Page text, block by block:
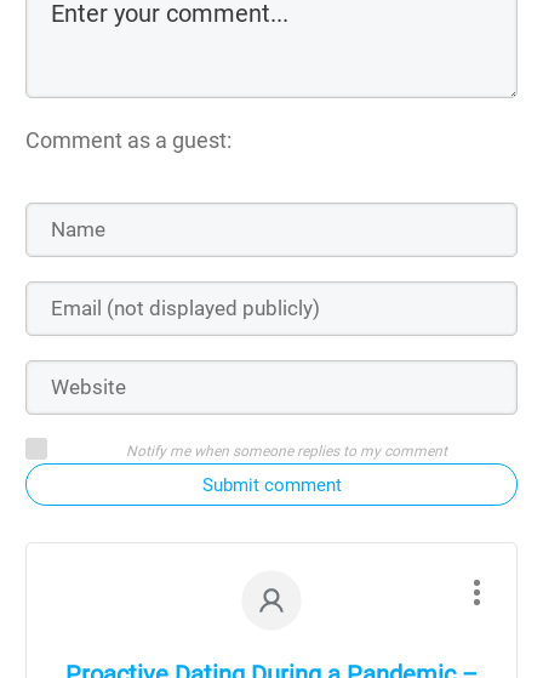
Comment as a guest:
Notify me when someone replies to my comment
Submit comment